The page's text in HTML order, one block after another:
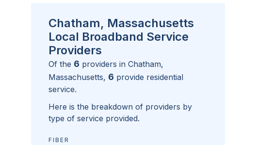
Chatham, Massachusetts
Local Broadband Service
Providers
Of the 6 providers in Chatham,
Massachusetts, 6 provide residential
service.
Here is the breakdown of providers by
type of service provided.
FIBER